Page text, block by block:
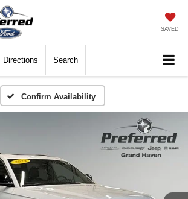
SAVED
Directions Search
Confirm Availability